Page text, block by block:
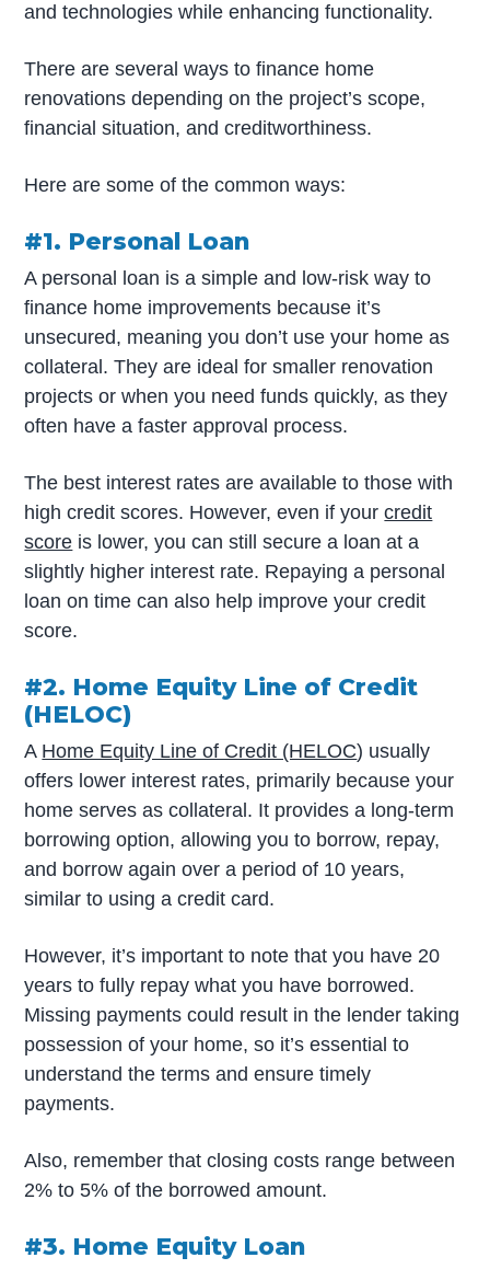
and technologies while enhancing functionality.
There are several ways to finance home
renovations depending on the project’s scope,
financial situation, and creditworthiness.
Here are some of the common ways:
#1. Personal Loan
A personal loan is a simple and low-risk way to
finance home improvements because it’s
unsecured, meaning you don’t use your home as
collateral. They are ideal for smaller renovation
projects or when you need funds quickly, as they
often have a faster approval process.
The best interest rates are available to those with
high credit scores. However, even if yourcredit
score is lower, you can still secure a loan at a
slightly higher interest rate. Repaying a personal
loan on time can also help improve your credit
score.
#2. Home Equity Line of Credit
(HELOC)
A Home Equity Line of Credit (HELOC) usually
offers lower interest rates, primarily because your
home serves as collateral. It provides a long-term
borrowing option, allowing you to borrow, repay,
and borrow again over a period of 10 years,
similar to using a credit card.
However, it’s important to note that you have 20
years to fully repay what you have borrowed.
Missing payments could result in the lender taking
possession of your home, so it’s essential to
understand the terms and ensure timely
payments.
Also, remember that closing costs range between
2% to 5% of the borrowed amount.
#3. Home Equity Loan